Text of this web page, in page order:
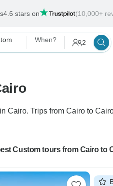
4.6 stars on (10,000+
When? 2
Cairo. Trips from Cairo to
Custom tours from Cairo to